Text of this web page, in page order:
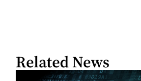
Related News